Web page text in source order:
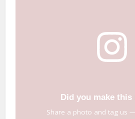
Did you make this
Share a photo and tag us